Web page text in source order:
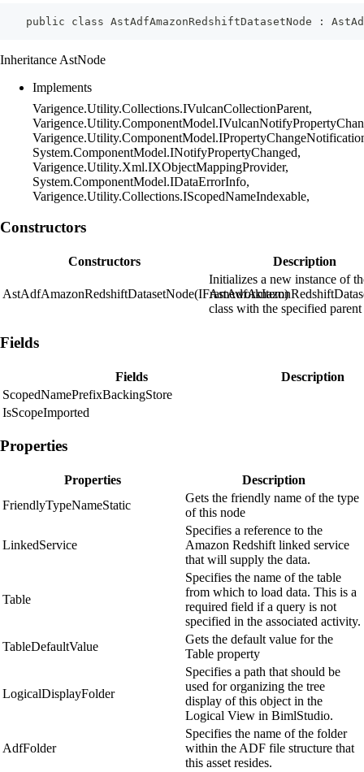
public class AstAdfAmazonRedshiftDatasetNode :
Inheritance AstNode
Implements
Varigence.Utility.Collections.IVulcanCollectionParent,
System.ComponentModel.INotifyPropertyChanged,
Varigence.Utility.Xml.IXObjectMappingProvider,
System.ComponentModel.IDataErrorInfo,
Varigence.Utility.Collections.IScopedNameIndexable,
Constructors
Constructors Description
AstAdfAmazonRedshiftDatasetNode(IFrameworkItem)
Initializes a new instance of
class with the specified
Fields
Fields
Description
ScopedNamePrefixBackingStore
IsScopeImported
Properties
Properties
Description
FriendlyTypeNameStatic
Gets the friendly name of the type
of this node
LinkedService
Specifies a reference to the
Amazon Redshift linked service
that will supply the data.
Table
Specifies the name of the table
from which to load data. This is a
required field if a query is not
specified in the associated activity.
TableDefaultValue
Gets the default value for the
Table property
LogicalDisplayFolder
Specifies a path that should be
used for organizing the tree
display of this object in the
Logical View in BimlStudio.
AdfFolder
Specifies the name of the folder
within the ADF file structure that
this asset resides.